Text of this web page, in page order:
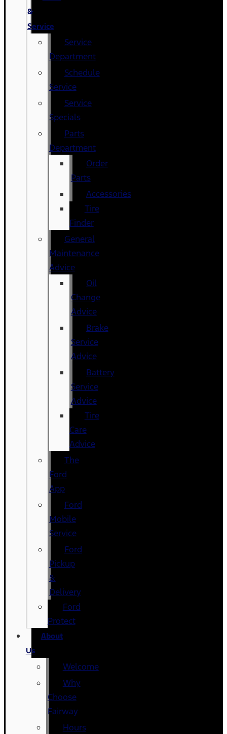
&
Service
Service
Department
Schedule
Service
Service
Specials
Parts
Department
Order
Parts
Accessories
Tire
Finder
General
Maintenance
Advice
Oil
Change
Advice
Brake
Service
Advice
Battery
Service
Advice
Tire
Care
Advice
The
Ford
App
Ford
Mobile
Service
Ford
Pickup
&
Delivery
Ford
Protect
About
Us
Welcome
Why
Choose
Fairway
Hours